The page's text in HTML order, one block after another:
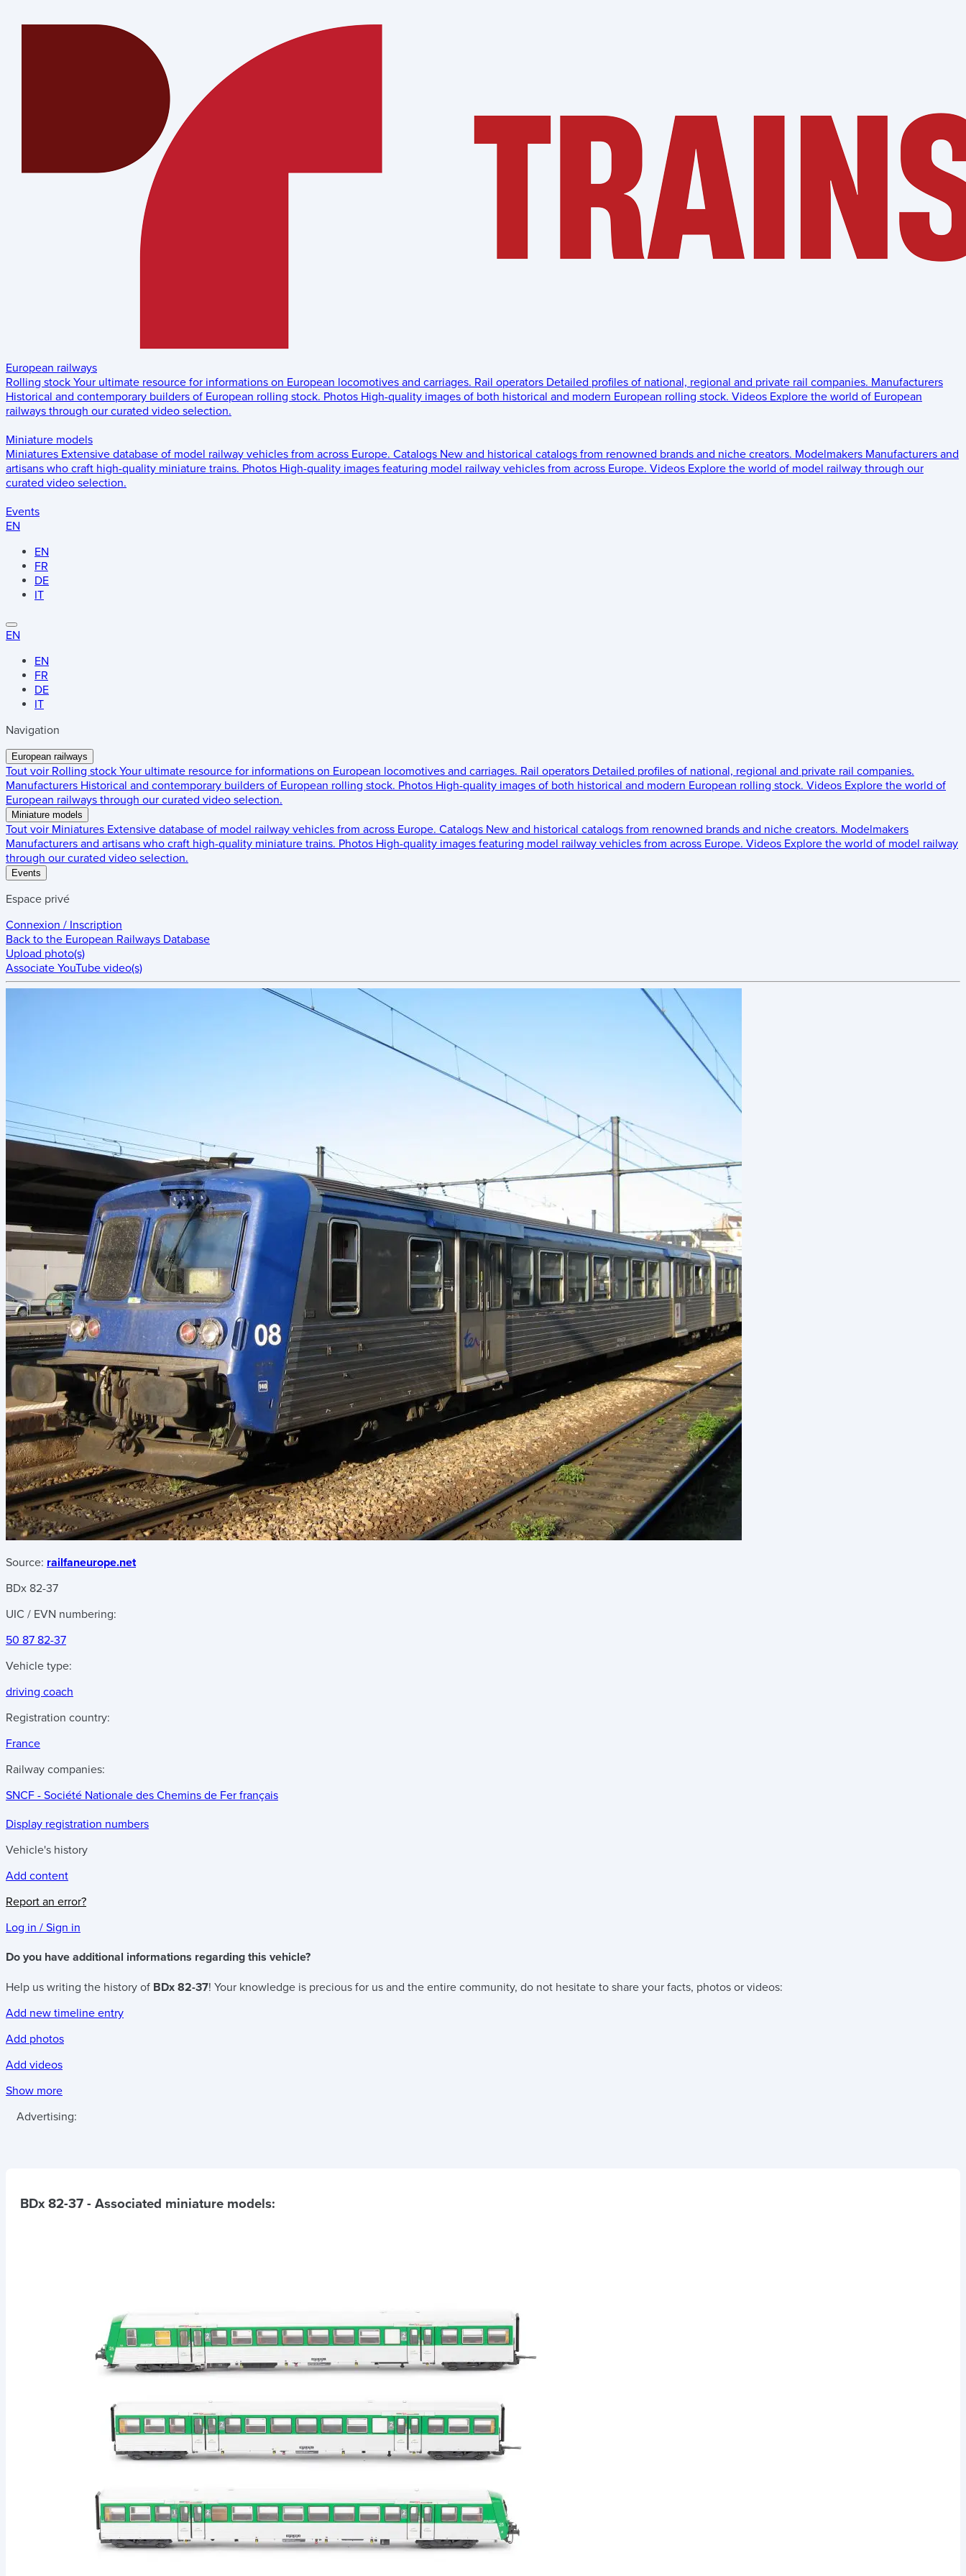
European railways
Rolling stock Your ultimate resource for informations on European locomotives and carriages. Rail operators Detailed profiles of national, regional and private rail companies. Manufacturers
Historical and contemporary builders of European rolling stock. Photos High-quality images of both historical and modern European rolling stock. Videos Explore the world of European
railways through our curated video selection.
Miniature models
Miniatures Extensive database of model railway vehicles from across Europe. Catalogs New and historical catalogs from renowned brands and niche creators. Modelmakers Manufacturers and
artisans who craft high-quality miniature trains. Photos High-quality images featuring model railway vehicles from across Europe. Videos Explore the world of model railway through our
curated video selection.
Events
EN
EN
FR
DE
IT
EN
EN
FR
DE
IT
Navigation
European railways
Tout voir Rolling stock Your ultimate resource for informations on European locomotives and carriages. Rail operators Detailed profiles of national, regional and private rail companies.
Manufacturers Historical and contemporary builders of European rolling stock. Photos High-quality images of both historical and modern European rolling stock. Videos Explore the world of
European railways through our curated video selection.
Miniature models
Tout voir Miniatures Extensive database of model railway vehicles from across Europe. Catalogs New and historical catalogs from renowned brands and niche creators. Modelmakers
Manufacturers and artisans who craft high-quality miniature trains. Photos High-quality images featuring model railway vehicles from across Europe. Videos Explore the world of model railway
through our curated video selection.
Events
Espace privé
Connexion / Inscription
Back to the European Railways Database
Upload photo(s)
Associate YouTube video(s)
Source: railfaneurope.net
BDx 82-37
UIC / EVN numbering:
50 87 82-37
Vehicle type:
driving coach
Registration country:
France
Railway companies:
SNCF - Société Nationale des Chemins de Fer français
Display registration numbers
Vehicle's history
Add content
Report an error?
Log in / Sign in
Do you have additional informations regarding this vehicle?
Help us writing the history of BDx 82-37! Your knowledge is precious for us and the entire community, do not hesitate to share your facts, photos or videos:
Add new timeline entry
Add photos
Add videos
Show more
Advertising:
BDx 82-37 - Associated miniature models: